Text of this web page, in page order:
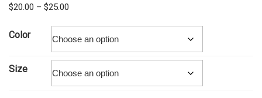
$20.00 – $25.00
through
$25.00
Color
Size